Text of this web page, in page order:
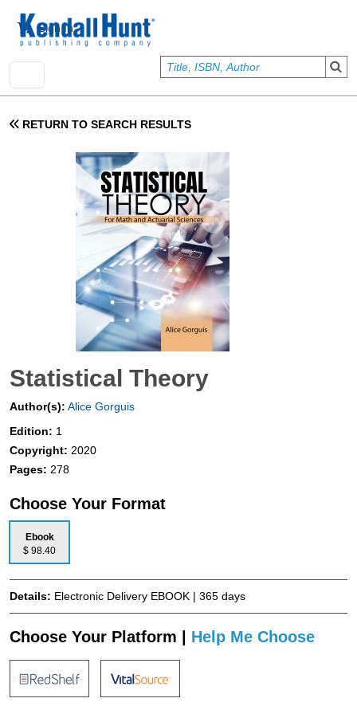
User account menu
Sign In
RETURN TO SEARCH RESULTS
Statistical Theory
Author(s): Alice Gorguis
Edition: 1
Copyright: 2020
Pages: 278
Choose Your Format
Ebook
$ 98.40
Details: Electronic Delivery EBOOK | 365 days
Choose Your Platform | Help Me Choose